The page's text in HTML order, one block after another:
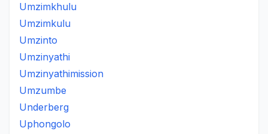
Umzimkhulu
Umzimkulu
Umzinto
Umzinyathi
Umzinyathimission
Umzumbe
Underberg
Uphongolo